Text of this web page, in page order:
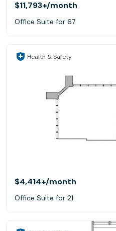
$11,793+/month
Office Suite for 67
Health & Safety
$4,414+/month
Office Suite for 21